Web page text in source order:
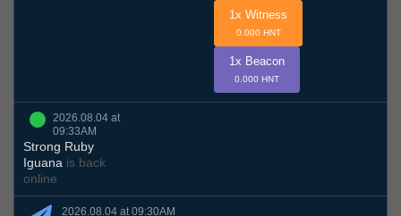
1x Witness
0.000 HNT
1x Beacon
0.000 HNT
2026.08.04 at
09:33AM
Strong Ruby
Iguana is back
online
2026.08.04 at 09:30AM